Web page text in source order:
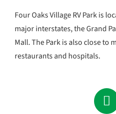
Four Oaks Village RV Park is
major interstates, the Grand
Mall. The Park is also close to
restaurants and hospitals.